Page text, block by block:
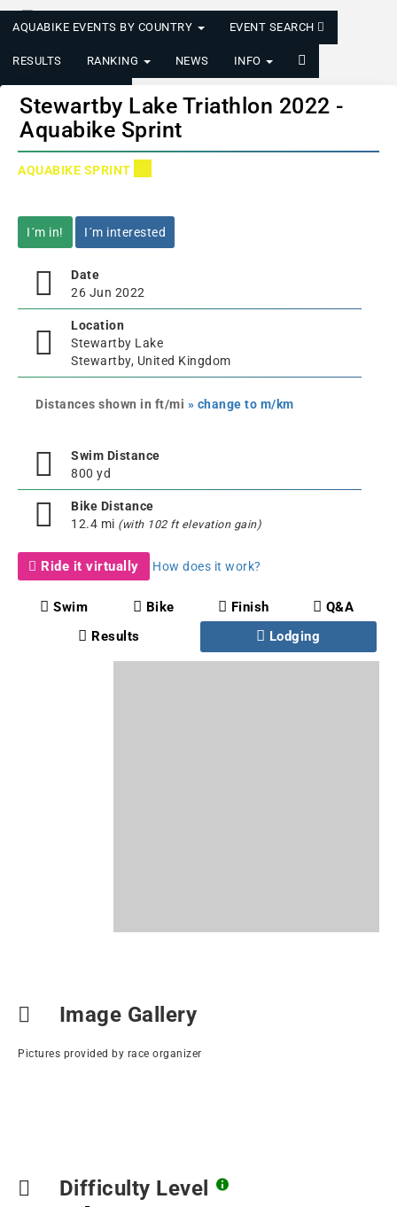
AQUABIKE EVENTS BY COUNTRY EVENT SEARCH
RESULTS RANKING NEWS INFO
LOGIN/REGISTER
Stewartby Lake Triathlon 2022 -
Aquabike Sprint
AQUABIKE SPRINT
I´m in! I´m interested
Date
26 Jun 2022
Location
Stewartby Lake
Stewartby, United Kingdom
Distances shown in ft/mi » change to m/km
Swim Distance
800 yd
Bike Distance
12.4 mi (with 102 ft elevation gain)
Ride it virtually How does it work?
Swim Bike Finish
Q&A
Results
Lodging
Image Gallery
Pictures provided by race organizer
Difficulty Level